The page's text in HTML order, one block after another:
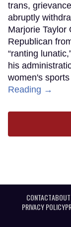
trans,
abruptly
Marjorie Taylor
Republican
“ranting
his
women's
Reading →
CONTACT
PRIVACY POLICY